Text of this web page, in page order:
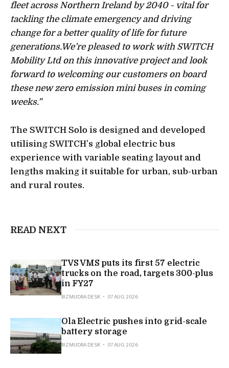
fleet across Northern Ireland by 2040 - vital for
tackling the climate emergency and driving
change for a better quality of life for future
generations.We’re pleased to work with SWITCH
Mobility Ltd on this innovative project and look
forward to welcoming our customers on board
these new zero emission mini buses in coming
weeks.”
The SWITCH Solo is designed and developed
utilising SWITCH’s global electric bus
experience with variable seating layout and
lengths making it suitable for urban, sub-urban
and rural routes.
READ NEXT
TVS VMS puts its first 57 electric
trucks on the road, targets 300-plus
in FY27
BIZMUDRA DESK
07 AUG 2026
Ola Electric pushes into grid-scale
battery storage
BIZMUDRA DESK
07 AUG 2026